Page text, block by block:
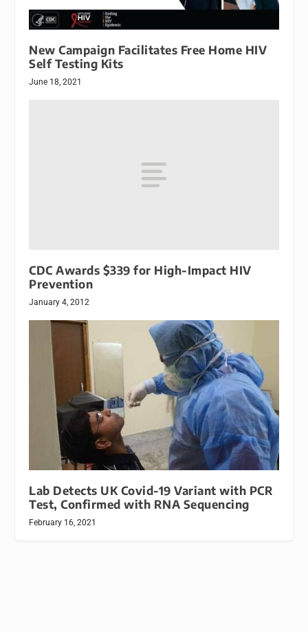
New Campaign Facilitates Free Home HIV
Self Testing Kits
June 18, 2021
CDC Awards $339 for High-Impact HIV
Prevention
January 4, 2012
Lab Detects UK Covid-19 Variant with PCR
Test, Confirmed with RNA Sequencing
February 16, 2021